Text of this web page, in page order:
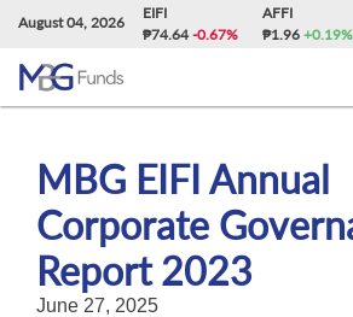
Skip
content
August 04, 2026
EIFI
₱74.64 -0.67%
AFFI
₱1.96 +0.19%
MBG EIFI Annual
Corporate
Report 2023
June 27, 2025